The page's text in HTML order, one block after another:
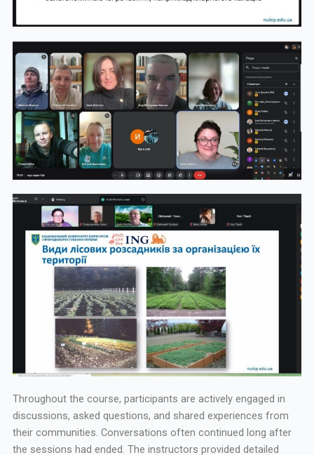
Throughout the course, participants are actively engaged in
discussions, asked questions, and shared experiences from
their communities. Conversations often continued long after
the sessions had ended. The instructors provided detailed